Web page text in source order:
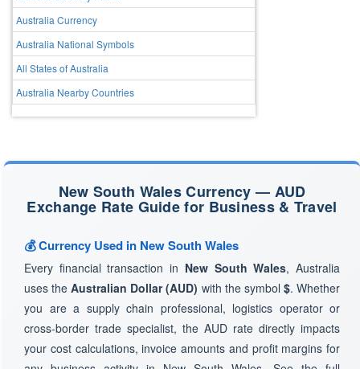
Australia Currency
Australia National Symbols
All States of Australia
Australia Nearby Countries
New South Wales Currency — AUD
Exchange Rate Guide for Business & Travel
💰 Currency Used in New South Wales
Every financial transaction in New South Wales, Australia
uses theAustralian Dollar (AUD) with the symbol $. Whether
you are a supply chain professional, logistics operator or
cross-border trade specialist, the AUD rate directly impacts
your cost calculations, invoice amounts and profit margins for